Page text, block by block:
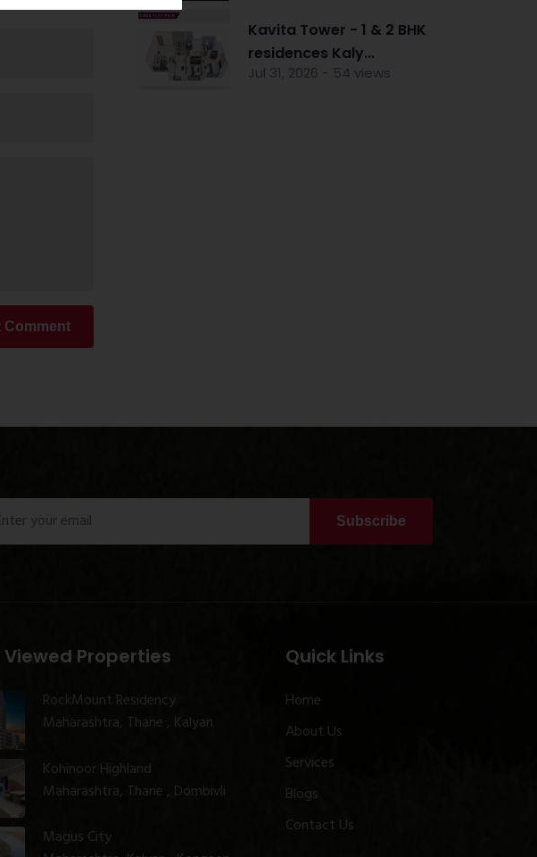
Comment
Kavita Tower - 1 & 2 BHK
residences Kaly...
Jul 31, 2026 - 54 views
Subscribe
Viewed Properties
RockMount Residency
Maharashtra, Thane , Kalyan
Kohinoor Highland
Maharashtra, Thane , Dombivli
Magus City
Quick Links
Home
About Us
Services
Blogs
Contact Us